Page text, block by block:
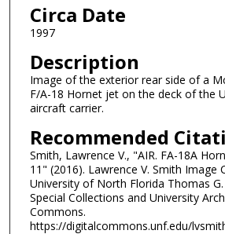
Circa Date
1997
Description
Image of the exterior rear side of a
F/A-18 Hornet jet on the deck of the
aircraft carrier.
Recommended
Smith, Lawrence V., "AIR. FA-18A
11" (2016). Lawrence V. Smith Image
University of North Florida Thomas
Special Collections and University
Commons.
https://digitalcommons.unf.edu/